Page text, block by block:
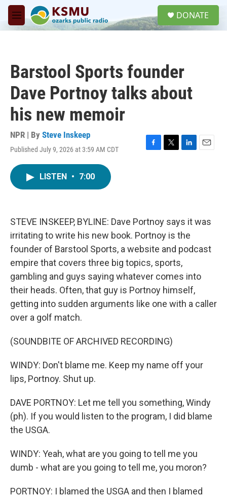
Skip to main content
M
e
DONATE
Barstool Sports founder
Dave Portnoy talks about
his new memoir
NPR | By Steve Inskeep
Published July 9, 2026 at 3:59 AM CDT
F
k
T
L
n
E
LISTEN • 7:00
STEVE INSKEEP, BYLINE: Dave Portnoy says it was
irritating to write his new book. Portnoy is the
founder of Barstool Sports, a website and podcast
empire that covers three big topics, sports,
gambling and guys saying whatever comes into
their heads. Often, that guy is Portnoy himself,
getting into sudden arguments like one with a caller
over a golf match.
(SOUNDBITE OF ARCHIVED RECORDING)
WINDY: Don't blame me. Keep my name off your
lips, Portnoy. Shut up.
DAVE PORTNOY: Let me tell you something, Windy
(ph). If you would listen to the program, I did blame
the USGA.
WINDY: Yeah, what are you going to tell me you
dumb - what are you going to tell me, you moron?
PORTNOY: I blamed the USGA and then I blamed